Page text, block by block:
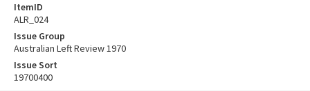
ItemID
ALR_024
Issue Group
Australian Left Review 1970
Issue Sort
19700400